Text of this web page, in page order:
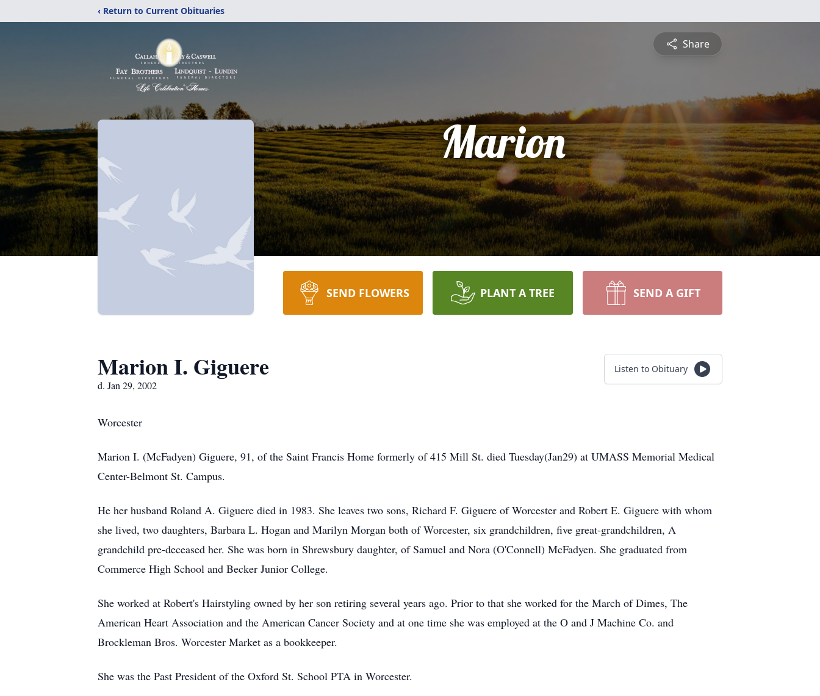
‹ Return to Current Obituaries
Share
Marion
SEND FLOWERS PLANT A TREE SEND A GIFT
Marion I. Giguere
d. Jan 29, 2002
Listen to Obituary
Worcester
Marion I. (McFadyen) Giguere, 91, of the Saint Francis Home formerly of 415 Mill St. died Tuesday(Jan29) at UMASS Memorial Medical
Center-Belmont St. Campus.
He her husband Roland A. Giguere died in 1983. She leaves two sons, Richard F. Giguere of Worcester and Robert E. Giguere with whom
she lived, two daughters, Barbara L. Hogan and Marilyn Morgan both of Worcester, six grandchildren, five great-grandchildren, A
grandchild pre-deceased her. She was born in Shrewsbury daughter, of Samuel and Nora (O'Connell) McFadyen. She graduated from
Commerce High School and Becker Junior College.
She worked at Robert's Hairstyling owned by her son retiring several years ago. Prior to that she worked for the March of Dimes, The
American Heart Association and the American Cancer Society and at one time she was employed at the O and J Machine Co. and
Brockleman Bros. Worcester Market as a bookkeeper.
She was the Past President of the Oxford St. School PTA in Worcester.